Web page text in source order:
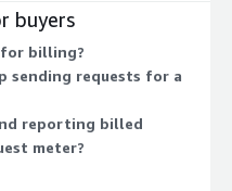
There are no
choose between. As your
your billing rises in
buyers
for billing?
sending requests for a
reporting billed
meter?